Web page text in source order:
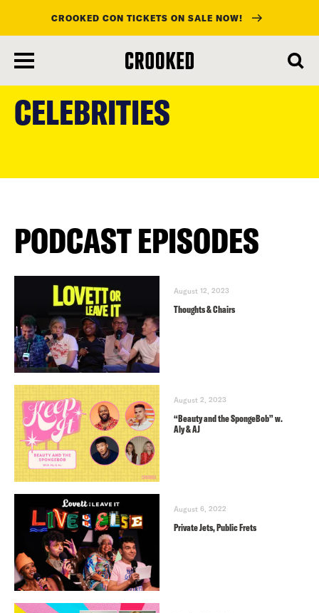
main
content
CROOKED CON TICKETS ON SALE NOW!
CELEBRITIES
PODCAST EPISODES
August 12, 2023
Thoughts & Chairs
August 2, 2023
“Beauty and the SpongeBob” w.
Aly & AJ
August 6, 2022
Private Jets, Public Frets